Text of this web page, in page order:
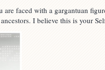
are faced with a gargantuan
I believe this is your